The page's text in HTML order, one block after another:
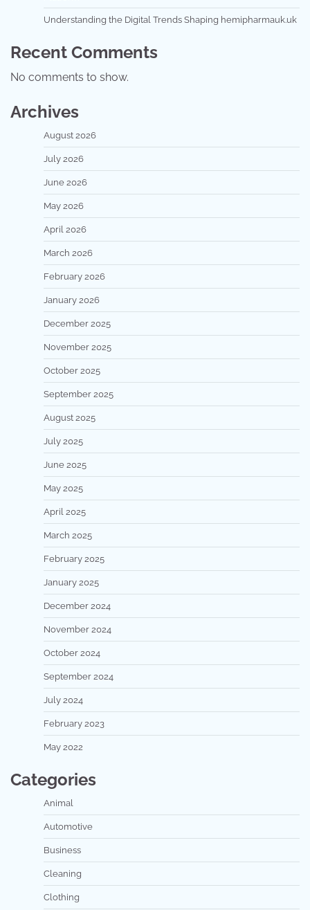
Understanding the Digital Trends Shaping hemipharmauk.uk
Recent Comments
No comments to show.
Archives
August 2026
July 2026
June 2026
May 2026
April 2026
March 2026
February 2026
January 2026
December 2025
November 2025
October 2025
September 2025
August 2025
July 2025
June 2025
May 2025
April 2025
March 2025
February 2025
January 2025
December 2024
November 2024
October 2024
September 2024
July 2024
February 2023
May 2022
Categories
Animal
Automotive
Business
Cleaning
Clothing